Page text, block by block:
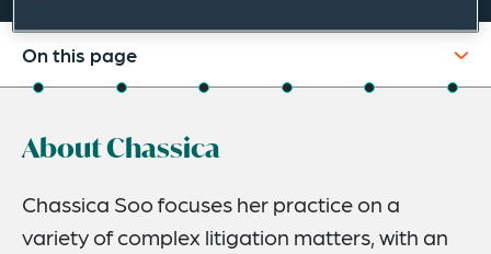
On this page
Experience
Recognitions
About Chassica
Chassica Soo focuses her practice on a
variety of complex litigation matters, with an